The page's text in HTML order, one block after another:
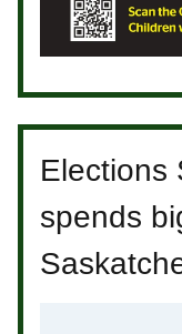
Elections
spends